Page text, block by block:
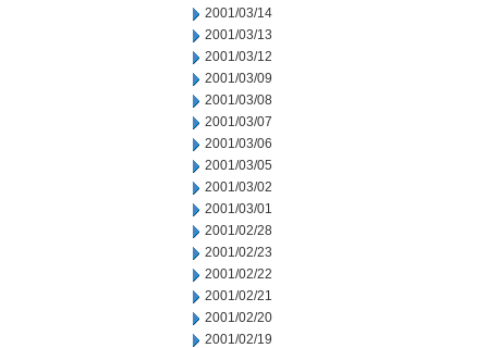
2001/03/14
2001/03/13
2001/03/12
2001/03/09
2001/03/08
2001/03/07
2001/03/06
2001/03/05
2001/03/02
2001/03/01
2001/02/28
2001/02/23
2001/02/22
2001/02/21
2001/02/20
2001/02/19